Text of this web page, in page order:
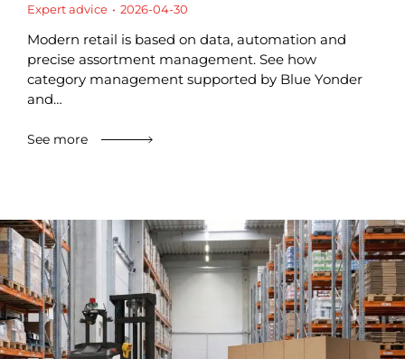
Expert advice 2026-04-30
Modern retail is based on data, automation and
precise assortment management. See how
category management supported by Blue Yonder
and…
See more